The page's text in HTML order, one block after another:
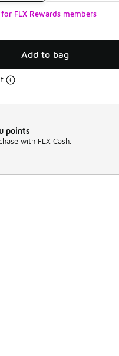
FLX Rewards members
Add to bag
points
with FLX Cash.